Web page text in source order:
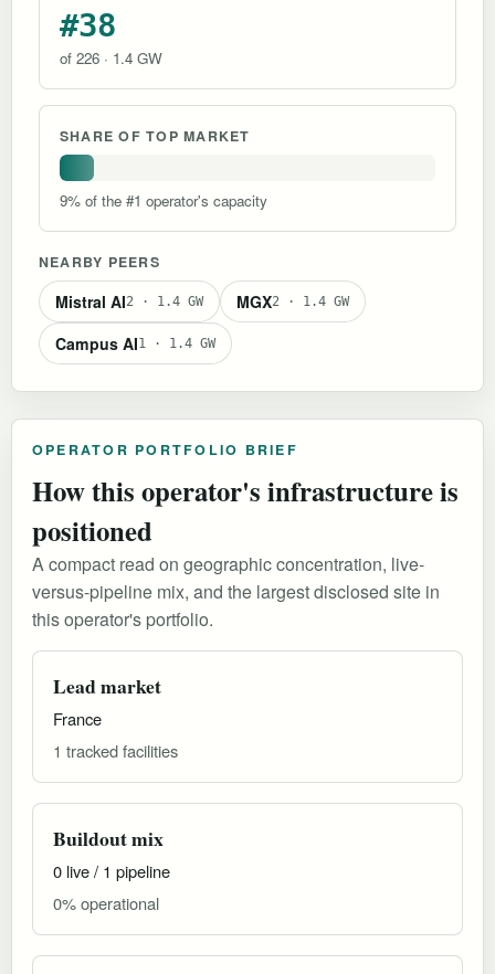
#38
of 226 · 1.4 GW
SHARE OF TOP MARKET
9% of the #1 operator's capacity
NEARBY PEERS
Mistral AI2 · 1.4 GW MGX2 · 1.4 GW
Campus AI1 · 1.4 GW
OPERATOR PORTFOLIO BRIEF
How this operator's infrastructure is
positioned
A compact read on geographic concentration, live-
versus-pipeline mix, and the largest disclosed site in
this operator's portfolio.
Lead market
France
1 tracked facilities
Buildout mix
0 live / 1 pipeline
0% operational